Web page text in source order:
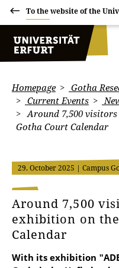
To the website of the
Homepage Gotha
Current Events
Around 7,500
Gotha Court Calendar
29. October 2025 | Campus
Around 7,500
exhibition on
Calendar
With its exhibition